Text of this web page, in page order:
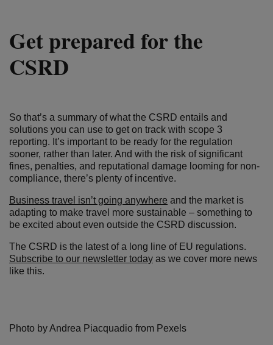
Get prepared for the
CSRD
So that’s a summary of what the CSRD entails and
solutions you can use to get on track with scope 3
reporting. It’s important to be ready for the regulation
sooner, rather than later. And with the risk of significant
fines, penalties, and reputational damage looming for non-
compliance, there’s plenty of incentive.
Business travel isn’t going anywhere and the market is
adapting to make travel more sustainable – something to
be excited about even outside the CSRD discussion.
The CSRD is the latest of a long line of EU regulations.
Subscribe to our newsletter today as we cover more news
like this.
Photo by Andrea Piacquadio from Pexels